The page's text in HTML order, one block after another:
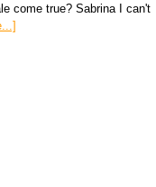
come true? Sabrina I can't